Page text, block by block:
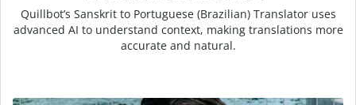
Quillbot’s Sanskrit to Portuguese (Brazilian) Translator uses
advanced AI to understand context, making translations more
accurate and natural.